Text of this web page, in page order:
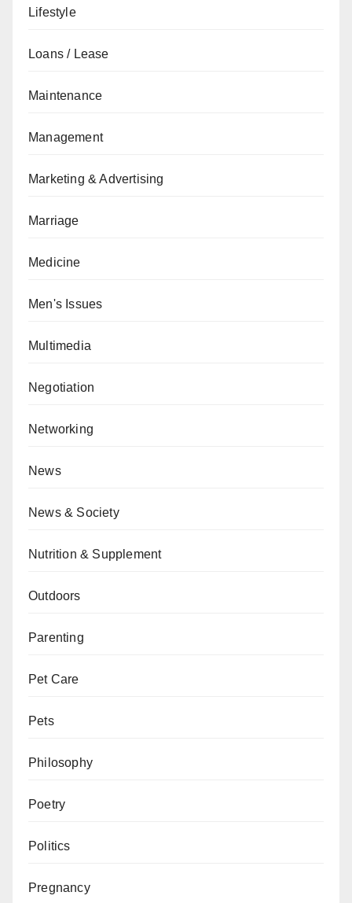
Lifestyle
Loans / Lease
Maintenance
Management
Marketing & Advertising
Marriage
Medicine
Men's Issues
Multimedia
Negotiation
Networking
News
News & Society
Nutrition & Supplement
Outdoors
Parenting
Pet Care
Pets
Philosophy
Poetry
Politics
Pregnancy